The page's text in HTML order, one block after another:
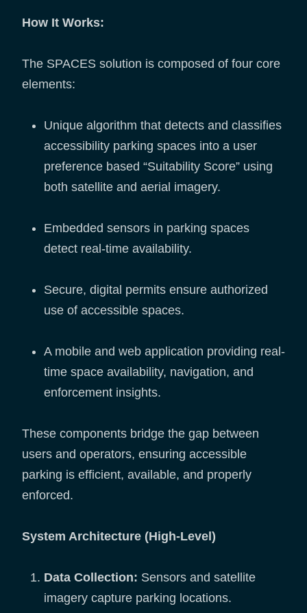
How It Works:
The SPACES solution is composed of four core
elements:
Unique algorithm that detects and classifies
accessibility parking spaces into a user
preference based “Suitability Score” using
both satellite and aerial imagery.
Embedded sensors in parking spaces
detect real-time availability.
Secure, digital permits ensure authorized
use of accessible spaces.
A mobile and web application providing real-
time space availability, navigation, and
enforcement insights.
These components bridge the gap between
users and operators, ensuring accessible
parking is efficient, available, and properly
enforced.
System Architecture (High-Level)
Data Collection: Sensors and satellite
imagery capture parking locations.